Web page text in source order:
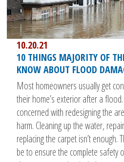
10.20.21
10 THINGS MAJORITY OF
KNOW ABOUT FLOOD
Most homeowners usually get
their home’s exterior after a
concerned with redesigning the
harm. Cleaning up the water,
replacing the carpet isn’t enough.
be to ensure the complete safety